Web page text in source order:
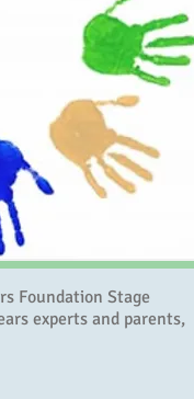
Foundation Stage
experts and parents,